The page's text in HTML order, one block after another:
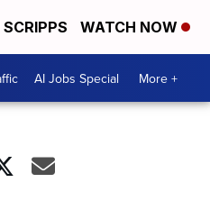
WATCH NOW
AI Jobs Special More +